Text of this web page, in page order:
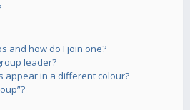
and how do I join one?
leader?
appear in a different colour?